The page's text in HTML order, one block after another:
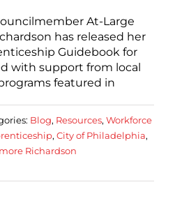
At-Large
has released her
Guidebook for
with support from local
featured in
Blog, Resources, Workforce
, City of Philadelphia,
Richardson